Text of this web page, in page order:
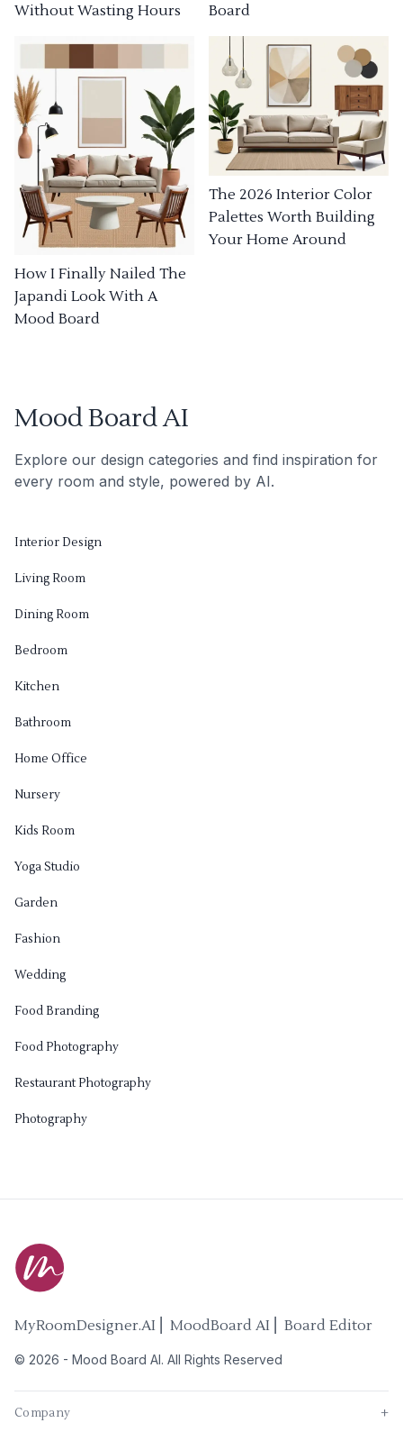
Without Wasting Hours
Board
How I Finally Nailed The
Japandi Look With A
Mood Board
The 2026 Interior Color
Palettes Worth Building
Your Home Around
Mood Board AI
Explore our design categories and find inspiration for
every room and style, powered by AI.
Interior Design
Living Room
Dining Room
Bedroom
Kitchen
Bathroom
Home Office
Nursery
Kids Room
Yoga Studio
Garden
Fashion
Wedding
Food Branding
Food Photography
Restaurant Photography
Photography
MyRoomDesigner.AI ⎜ MoodBoard AI ⎜ Board Editor
© 2026 - Mood Board AI. All Rights Reserved
Company +